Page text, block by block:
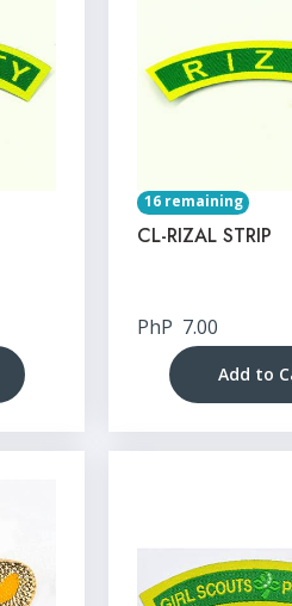
16 remaining
CL-RIZAL STRIP
PhP 7.00
Add to